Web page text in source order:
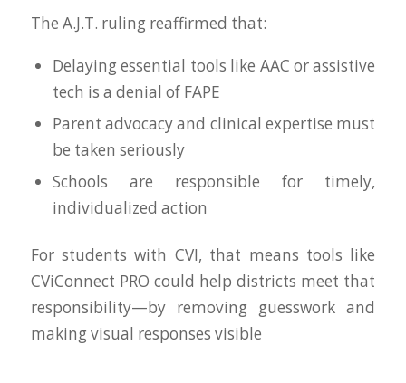
The A.J.T. ruling reaffirmed that:
Delaying essential tools like AAC or assistive
tech is a denial of FAPE
Parent advocacy and clinical expertise must
be taken seriously
Schools are responsible for timely,
individualized action
For students with CVI, that means tools like
CViConnect PRO could help districts meet that
responsibility—by removing guesswork and
making visual responses visible